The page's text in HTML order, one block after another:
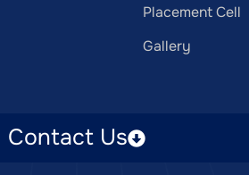
Placement Cell
Gallery
Contact Us